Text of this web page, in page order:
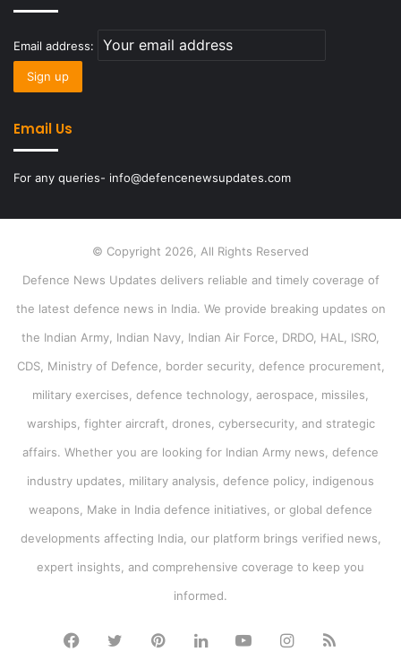
Email address:
Email Us
For any queries- info@defencenewsupdates.com
© Copyright 2026, All Rights Reserved
Defence News Updates delivers reliable and timely coverage of
the latest defence news in India. We provide breaking updates on
the Indian Army, Indian Navy, Indian Air Force, DRDO, HAL, ISRO,
CDS, Ministry of Defence, border security, defence procurement,
military exercises, defence technology, aerospace, missiles,
warships, fighter aircraft, drones, cybersecurity, and strategic
affairs. Whether you are looking for Indian Army news, defence
industry updates, military analysis, defence policy, indigenous
weapons, Make in India defence initiatives, or global defence
developments affecting India, our platform brings verified news,
expert insights, and comprehensive coverage to keep you
informed.
Facebook
TwitterPinterestLinkedInYouTubeInstagram
RSS